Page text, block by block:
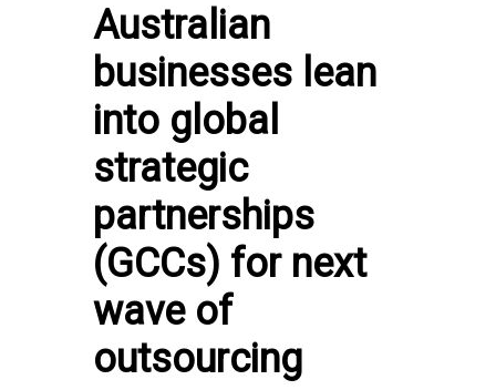
Australian
businesses lean
into global
strategic
partnerships
(GCCs) for next
wave of
outsourcing